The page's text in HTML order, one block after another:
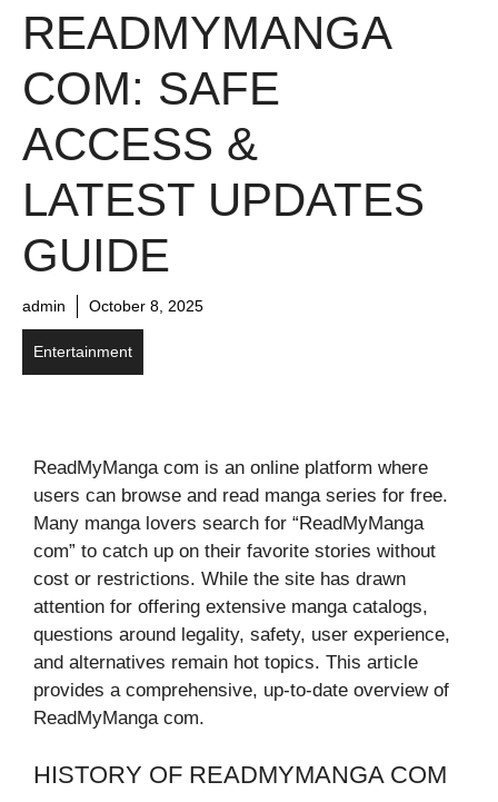
READMYMANGA
COM: SAFE
ACCESS &
LATEST UPDATES
GUIDE
admin October 8, 2025
Entertainment
ReadMyManga com is an online platform where
users can browse and read manga series for free.
Many manga lovers search for “ReadMyManga
com” to catch up on their favorite stories without
cost or restrictions. While the site has drawn
attention for offering extensive manga catalogs,
questions around legality, safety, user experience,
and alternatives remain hot topics. This article
provides a comprehensive, up-to-date overview of
ReadMyManga com.
HISTORY OF READMYMANGA COM